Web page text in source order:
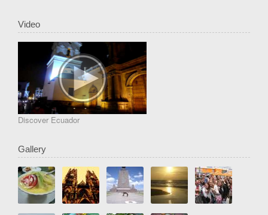
Video
Discover Ecuador
Gallery